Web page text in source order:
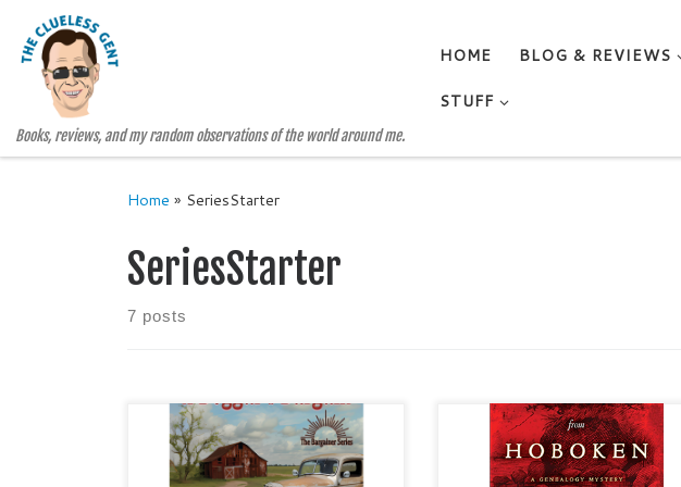
Skip to content
Books, reviews, and my random observations of the world around me.
HOME BLOG & REVIEWS
STUFF
Home » SeriesStarter
SeriesStarter
7 posts
A BEGGAR’S BARGAIN The
Bargainer Series, Book One by Jan
Sikes Historical Fiction / Literary
THE DESK FROM HOBOKEN A
Genealogy Mystery, #1 by ML
Condike Mystery / Women Sleuths